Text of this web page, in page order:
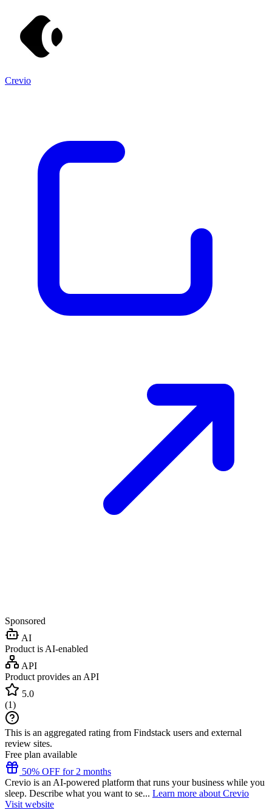
Crevio
Sponsored
AI
Product is AI-enabled
API
Product provides an API
5.0
(1)
This is an aggregated rating from Findstack users and external
review sites.
Free plan available
50% OFF for 2 months
Crevio is an AI-powered platform that runs your business while you
sleep. Describe what you want to se... Learn more about Crevio
Visit website